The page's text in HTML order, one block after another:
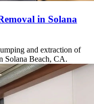
in Solana
and extraction of
Solana Beach, CA.